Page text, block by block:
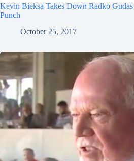
Kevin Bieksa Takes Down Radko
Punch
October 25, 2017